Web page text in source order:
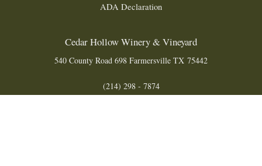
ADA Declaration
Cedar Hollow Winery & Vineyard
540 County Road 698 Farmersville TX 75442
(214) 298 - 7874